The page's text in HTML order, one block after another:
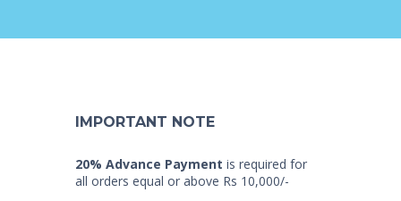
IMPORTANT NOTE
20% Advance Payment is required for
all orders equal or above Rs 10,000/-